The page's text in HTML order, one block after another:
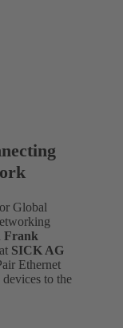
Global
Frank
SICK AG
Ethernet
to the